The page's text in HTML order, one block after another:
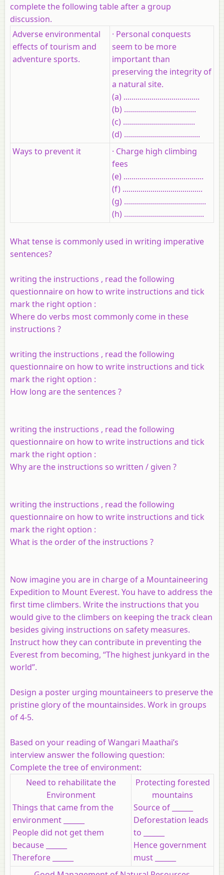
complete the following table after a group
discussion.
Adverse environmental
effects of tourism and
adventure sports.
· Personal conquests
seem to be more
important than
preserving the integrity of
a natural site.
(a) ......................................
(b) ....................................
(c) ....................................
(d) ......................................
Ways to prevent it
· Charge high climbing
fees
(e) ........................................
(f) ........................................
(g) .........................................
(h) ........................................
What tense is commonly used in writing imperative
sentences?
writing the instructions , read the following
questionnaire on how to write instructions and tick
mark the right option :
Where do verbs most commonly come in these
instructions ?
writing the instructions , read the following
questionnaire on how to write instructions and tick
mark the right option :
How long are the sentences ?
writing the instructions , read the following
questionnaire on how to write instructions and tick
mark the right option :
Why are the instructions so written / given ?
writing the instructions , read the following
questionnaire on how to write instructions and tick
mark the right option :
What is the order of the instructions ?
Now imagine you are in charge of a Mountaineering
Expedition to Mount Everest. You have to address the
first time climbers. Write the instructions that you
would give to the climbers on keeping the track clean
besides giving instructions on safety measures.
Instruct how they can contribute in preventing the
Everest from becoming, “The highest junkyard in the
world”.
Design a poster urging mountaineers to preserve the
pristine glory of the mountainsides. Work in groups
of 4-5.
Based on your reading of Wangari Maathai’s
interview answer the following question:
Complete the tree of environment:
Need to rehabilitate the
Environment
Things that came from the
environment ______
People did not get them
because ______
Therefore ______
Protecting forested
mountains
Source of ______
Deforestation leads
to ______
Hence government
must ______